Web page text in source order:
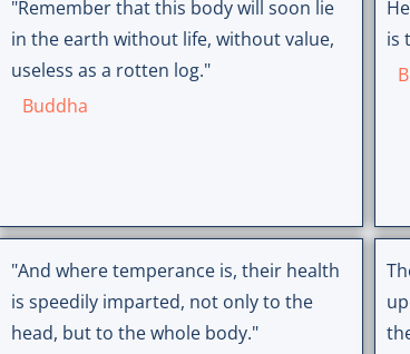
"Remember that this body will soon lie
in the earth without life, without value,
useless as a rotten log."
Buddha
is
"And where temperance is, their health
is speedily imparted, not only to the
head, but to the whole body."